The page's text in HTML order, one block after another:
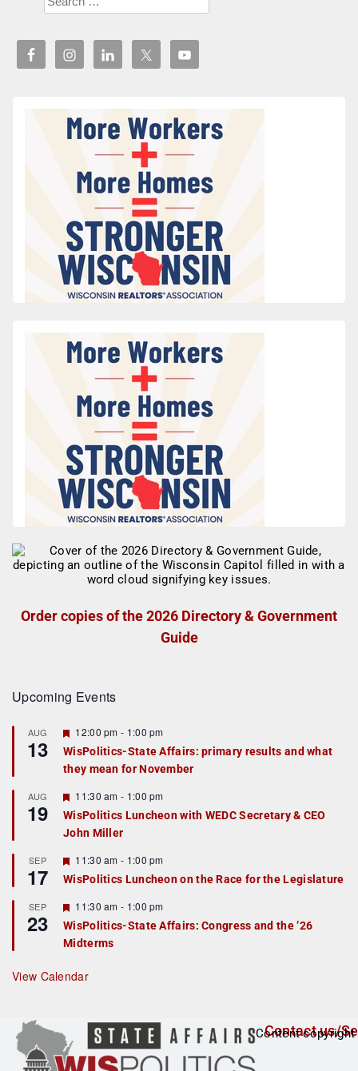
Order copies of the 2026 Directory & Government
Guide
Upcoming Events
AUG
13
F
e
a
t
r
e
d
12:00 pm - 1:00 pm
WisPolitics-State Affairs: primary results and what
they mean for November
AUG
19
F
e
a
t
r
e
d
11:30 am - 1:00 pm
WisPolitics Luncheon with WEDC Secretary & CEO
John Miller
SEP
17
F
e
a
u
r
e
d
11:30 am - 1:00 pm
WisPolitics Luncheon on the Race for the Legislature
SEP
23
F
e
a
t
r
e
11:30 am - 1:00 pm
WisPolitics-State Affairs: Congress and the ’26
Midterms
View Calendar
Contact us/
Content